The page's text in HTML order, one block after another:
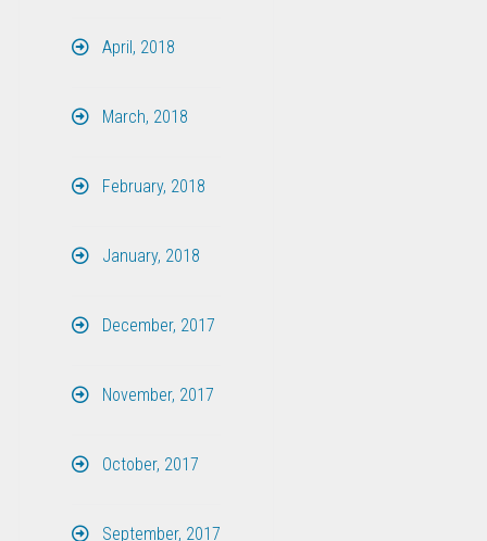
April, 2018
March, 2018
February, 2018
January, 2018
December, 2017
November, 2017
October, 2017
September, 2017